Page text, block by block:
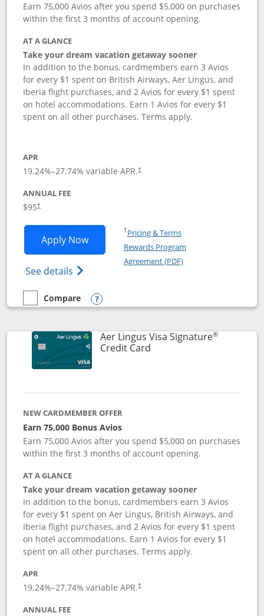
Earn 75,000 Avios after you spend $5,000 on purchases
within the first 3 months of account opening.
AT A GLANCE
Take your dream vacation getaway sooner
In addition to the bonus, cardmembers earn 3 Avios
for every $1 spent on British Airways, Aer Lingus, and
Iberia flight purchases, and 2 Avios for every $1 spent
on hotel accommodations. Earn 1 Avios for every $1
spent on all other purchases. Terms apply.
APR
19.24%–27.74% variable APR.†
ANNUAL FEE
$95†
Apply NowOpens British Airways Visa Signature
See details Opens British Airways Visa
†Pricing & TermsOpens in a new window
Rewards Program
Agreement (PDF)Opens in a new
empty checkbox
Compare
Compare the British Airways Visa Signature
Opens compare popup dialog
Aer Lingus Visa Signature®
Credit CardLinks to product page
NEW CARDMEMBER OFFER
Earn 75,000 Bonus Avios
Earn 75,000 Avios after you spend $5,000 on purchases
within the first 3 months of account opening.
AT A GLANCE
Take your dream vacation getaway sooner
In addition to the bonus, cardmembers earn 3 Avios
for every $1 spent on Aer Lingus, British Airways, and
Iberia flight purchases, and 2 Avios for every $1 spent
on hotel accommodations. Earn 1 Avios for every $1
spent on all other purchases. Terms apply.
APR
19.24%–27.74% variable APR.†
ANNUAL FEE